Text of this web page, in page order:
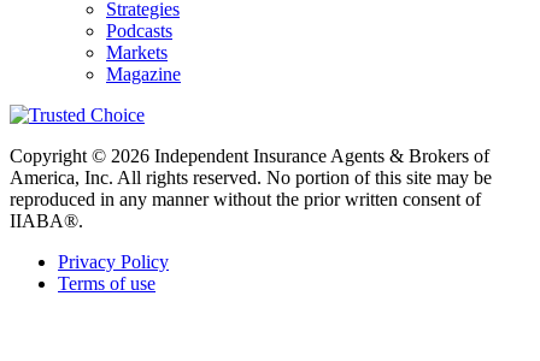
Strategies
Podcasts
Markets
Magazine
Copyright © 2026 Independent Insurance Agents & Brokers of
America, Inc. All rights reserved. No portion of this site may be
reproduced in any manner without the prior written consent of
IIABA®.
Privacy Policy
Terms of use